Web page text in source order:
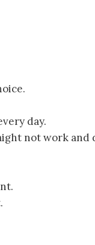
day.
not work and
.